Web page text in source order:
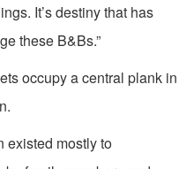
It’s destiny that has
these B&Bs.”
occupy a central plank in
existed mostly to